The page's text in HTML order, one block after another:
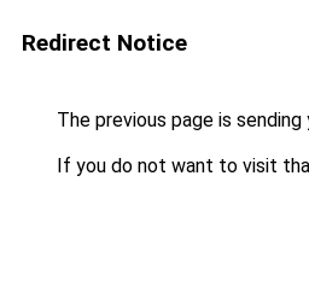
Redirect Notice
The previous page is
If you do not want to visit